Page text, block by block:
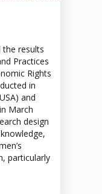
the results
Practices
Rights
in
and
March
design
particularly